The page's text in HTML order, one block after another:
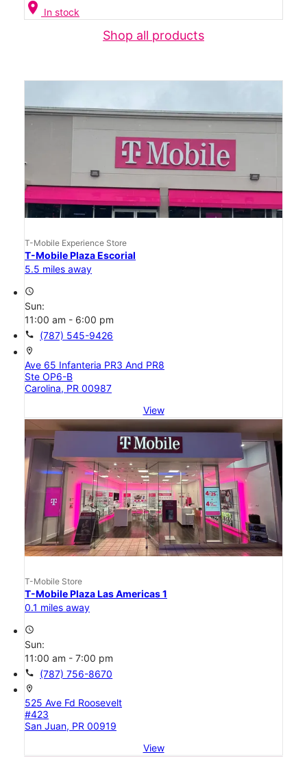
location_on In stock
Shop all products
T-Mobile Experience Store
T-Mobile Plaza Escorial
5.5 miles away
access_time
Sun:
11:00 am - 6:00 pm
call (787) 545-9426
location_on
Ave 65 Infanteria PR3 And PR8
Ste OP6-B
Carolina, PR 00987
View
T-Mobile Store
T-Mobile Plaza Las Americas 1
0.1 miles away
access_time
Sun:
11:00 am - 7:00 pm
call (787) 756-8670
location_on
525 Ave Fd Roosevelt
#423
San Juan, PR 00919
View